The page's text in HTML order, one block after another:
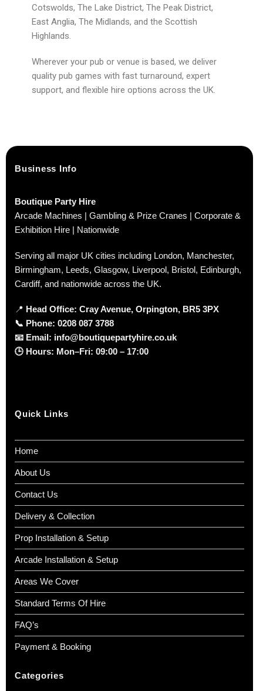
Cotswolds, The Lake District, The Peak District,
East Anglia, The Midlands, and the Scottish
Highlands.
Wherever your pub or venue is based, we deliver
quality pub games with fast turnaround, expert
support, and flexible hire options across the UK.
Business Info
Boutique Party Hire
Arcade Machines | Gambling & Prize Cranes | Corporate &
Exhibition Hire | Nationwide
Serving all major UK cities including London, Manchester,
Birmingham, Leeds, Glasgow, Liverpool, Bristol, Edinburgh,
Cardiff, and nationwide across the UK.
📍 Head Office: Cray Avenue, Orpington, BR5 3PX
📞 Phone: 0208 087 3788
📧 Email: info@boutiquepartyhire.co.uk
🕒 Hours: Mon–Fri: 09:00 – 17:00
Quick Links
Home
About Us
Contact Us
Delivery & Collection
Prop Installation & Setup
Arcade Installation & Setup
Areas We Cover
Standard Terms Of Hire
FAQ’s
Payment & Booking
Categories